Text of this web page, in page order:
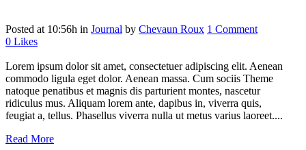
Posted at 10:56h in Journal by Chevaun Roux 1 Comment
0 Likes
Lorem ipsum dolor sit amet, consectetuer adipiscing elit. Aenean
commodo ligula eget dolor. Aenean massa. Cum sociis Theme
natoque penatibus et magnis dis parturient montes, nascetur
ridiculus mus. Aliquam lorem ante, dapibus in, viverra quis,
feugiat a, tellus. Phasellus viverra nulla ut metus varius laoreet....
Read More